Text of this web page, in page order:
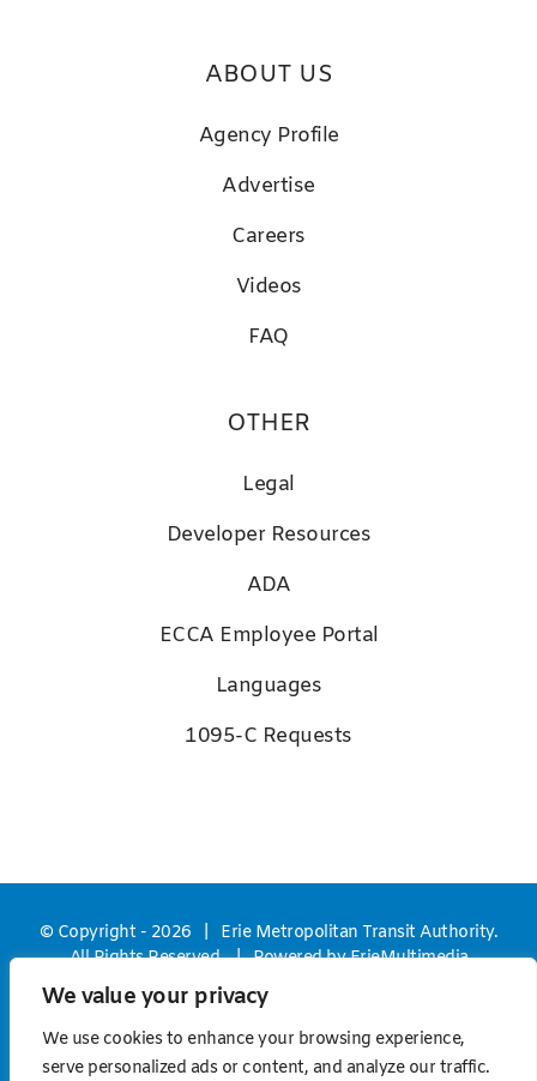
We value your privacy
We use cookies to enhance your browsing experience,
serve personalized ads or content, and analyze our traffic.
ABOUT US
Agency Profile
Advertise
Careers
Videos
FAQ
OTHER
Legal
Developer Resources
ADA
ECCA Employee Portal
Languages
1095-C Requests
© Copyright - 2026 | Erie Metropolitan Transit Authority.
All Rights Reserved. | Powered byErieMultimedia